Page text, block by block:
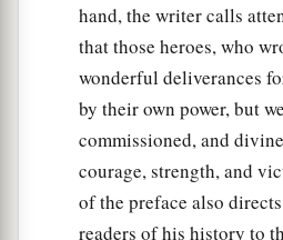
favor in Your sight, then
is You who talk with me.
aDo not depart from here,
to You and bring out my
You.” And He said, “I will
back.” ‡
So Gideon went in and
hand, the writer calls
that those heroes, who
wonderful deliverances
by their own power, but
commissioned, and
courage, strength, and
of the preface also
readers of his history to